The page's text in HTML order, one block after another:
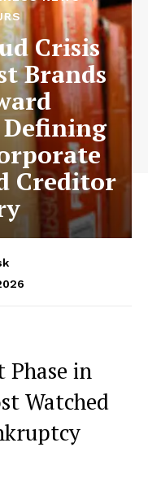
Crisis
Brands
Creditor
Phase in
Watched